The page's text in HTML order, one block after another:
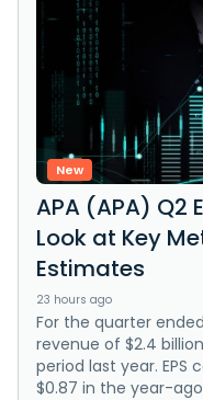
New
APA (APA) Q2
Look at Key
Estimates
23 hours ago
For the quarter
revenue of $2.4
period last year. EPS
$0.87 in the year-